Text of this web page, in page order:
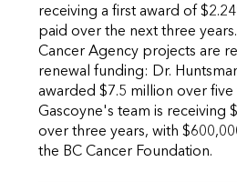
receiving a first award of
paid over the next three
Cancer Agency projects are
renewal funding: Dr.
awarded $7.5 million over five
Gascoyne's team is receiving
over three years, with
the BC Cancer Foundation.